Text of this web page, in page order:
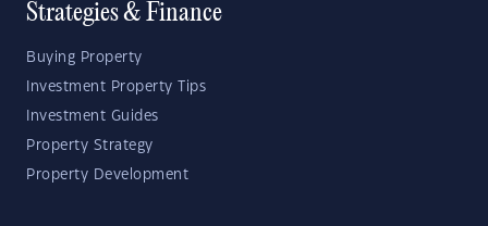
Strategies & Finance
Buying Property
Investment Property Tips
Investment Guides
Property Strategy
Property Development